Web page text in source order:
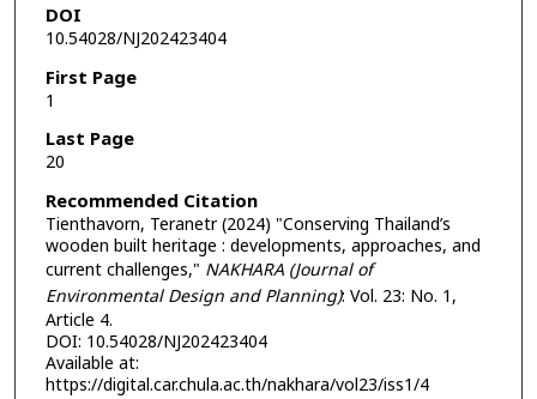
DOI
10.54028/NJ202423404
First Page
1
Last Page
20
Recommended Citation
Tienthavorn, Teranetr (2024) "Conserving Thailand’s
wooden built heritage : developments, approaches, and
current challenges," NAKHARA (Journal of
Environmental Design and Planning): Vol. 23: No. 1,
Article 4.
DOI: 10.54028/NJ202423404
Available at:
https://digital.car.chula.ac.th/nakhara/vol23/iss1/4